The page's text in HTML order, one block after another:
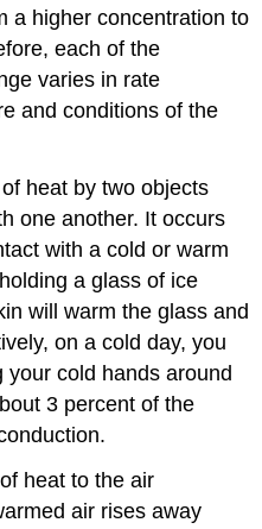
a higher concentration to
each of the
varies in rate
and conditions of the
heat by two objects
one another. It occurs
with a cold or warm
a glass of ice
will warm the glass and
on a cold day, you
your cold hands around
3 percent of the
heat to the air
air rises away